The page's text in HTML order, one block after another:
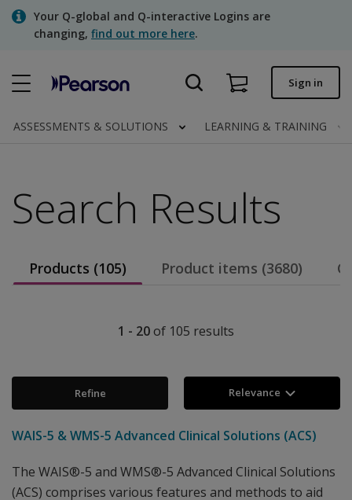
SkipYour Q-global and Q-interactive Logins are
changing, find out more here.
Quick order Sign in
ASSESSMENTS & SOLUTIONS LEARNING & TRAINING
Search Results
Products (105) Product items (3680)
1 - 20of 105 results
Relevance
Refine
WAIS-5 & WMS-5 Advanced Clinical Solutions (ACS)
The WAIS®-5 and WMS®-5 Advanced Clinical Solutions
(ACS) comprises various features and methods to aid